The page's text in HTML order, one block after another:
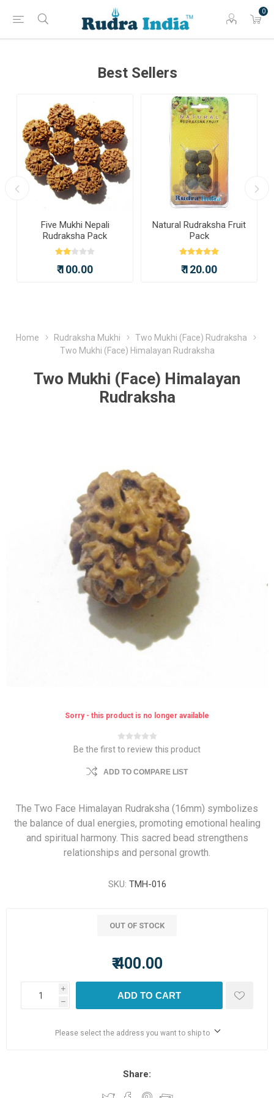
0
Best Sellers
Five Mukhi Nepali
Rudraksha Pack
₹ 100.00
Natural Rudraksha Fruit
Pack
₹ 120.00
Home Rudraksha Mukhi
Two Mukhi (Face) Rudraksha
Two Mukhi (Face) Himalayan Rudraksha
Two Mukhi (Face) Himalayan
Rudraksha
Sorry - this product is no longer available
Be the first to review this product
ADD TO COMPARE LIST
The Two Face Himalayan Rudraksha (16mm) symbolizes
the balance of dual energies, promoting emotional healing
and spiritual harmony. This sacred bead strengthens
relationships and personal growth.
SKU: TMH-016
OUT OF STOCK
₹ 400.00
i
h
ADD TO CART
Please select the address you want to ship to
Share: